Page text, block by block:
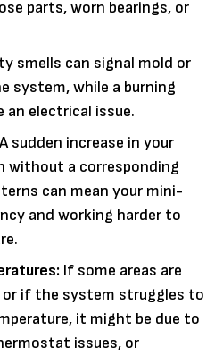
parts, worn bearings, or
smells can signal mold or
system, while a burning
electrical issue.
A sudden increase in your
without a corresponding
can mean your mini-
and working harder to
If some areas are
if the system struggles to
it might be due to
issues, or